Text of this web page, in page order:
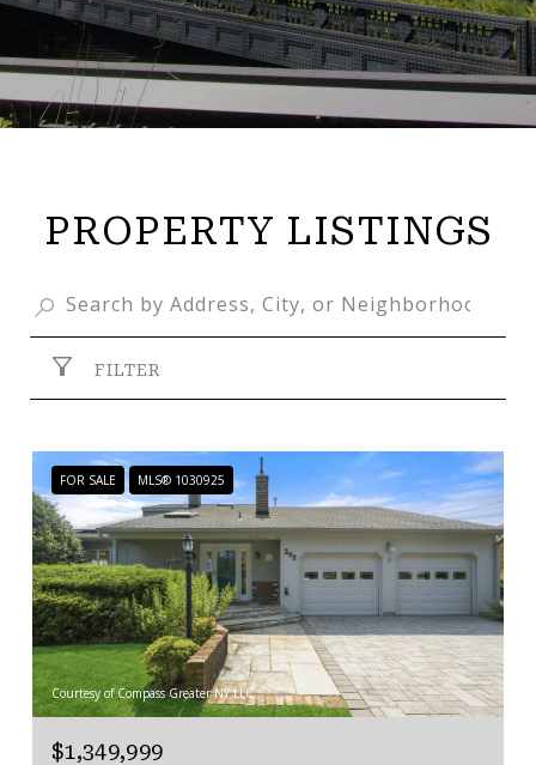
PROPERTY LISTINGS
FILTER
FOR SALE MLS® 1030925
Courtesy of Compass Greater NY LLC
$1,349,999